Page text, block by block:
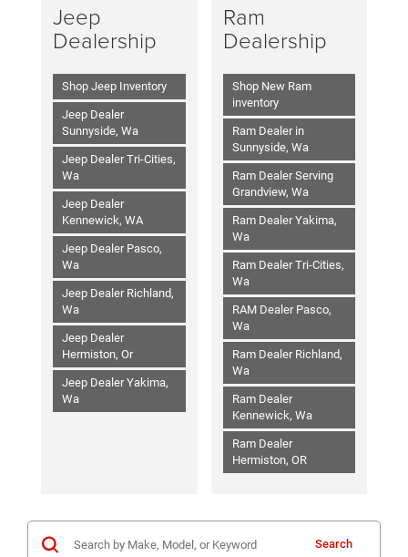
Jeep
Dealership
Shop Jeep Inventory
Jeep Dealer
Sunnyside, Wa
Jeep Dealer Tri-Cities,
Wa
Jeep Dealer
Kennewick, WA
Jeep Dealer Pasco,
Wa
Jeep Dealer Richland,
Wa
Jeep Dealer
Hermiston, Or
Jeep Dealer Yakima,
Wa
Ram
Dealership
Shop New Ram
inventory
Ram Dealer in
Sunnyside, Wa
Ram Dealer Serving
Grandview, Wa
Ram Dealer Yakima,
Wa
Ram Dealer Tri-Cities,
Wa
RAM Dealer Pasco,
Wa
Ram Dealer Richland,
Wa
Ram Dealer
Kennewick, Wa
Ram Dealer
Hermiston, OR
Search